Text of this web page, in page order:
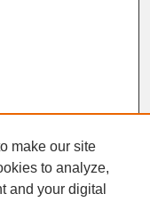
make our site
to analyze,
and your digital